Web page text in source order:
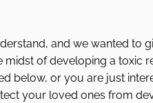
and we wanted to
of developing a toxic
below, or you are just
your loved ones from